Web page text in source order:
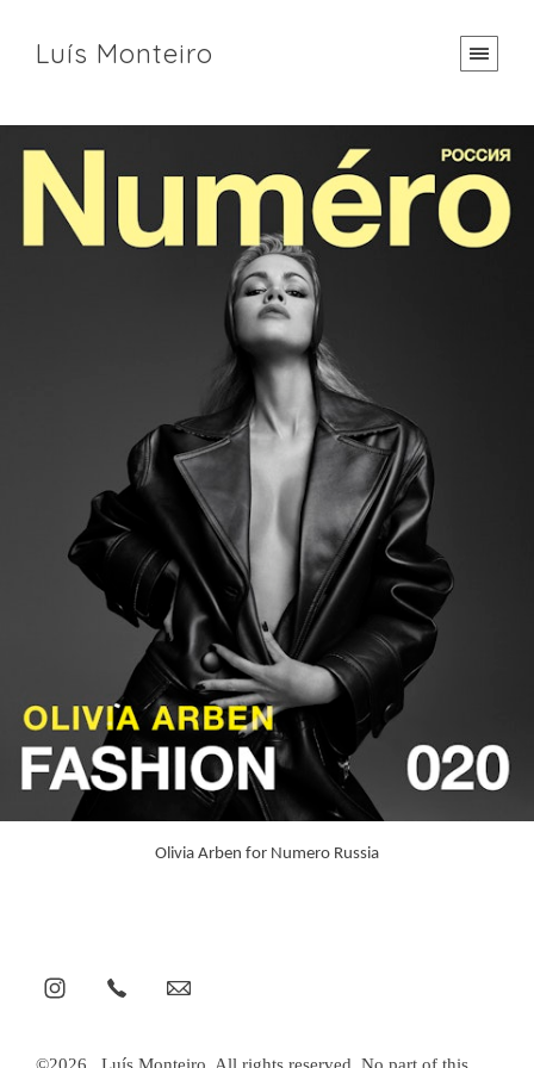
Luís Monteiro
Olivia Arben for Numero Russia